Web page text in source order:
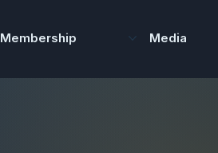
Membership Media